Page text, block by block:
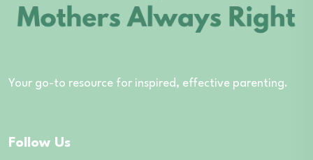
Your go-to resource for inspired, effective parenting.
Follow Us